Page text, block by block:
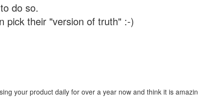
do so.
pick their "version of truth" :-)
your product daily for over a year now and think it is